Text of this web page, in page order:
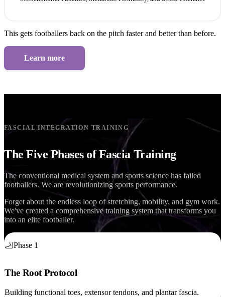
This gets footballers back on the pitch faster and better than before.
Learn more
FASCIAL INTEGRATION TRAINING
The Five Phases of Fascia Training
The conventional medical system and sports science has failed
footballers. We are revolutionizing sports performance.
Forget about the endless loop of stretching, mobility, and gym work.
We've created a comprehensive training system that transforms you
into an elite footballer.
🦶Phase 1
The Root Protocol
Building functional toes, extensor tendons, and plantar fascia.